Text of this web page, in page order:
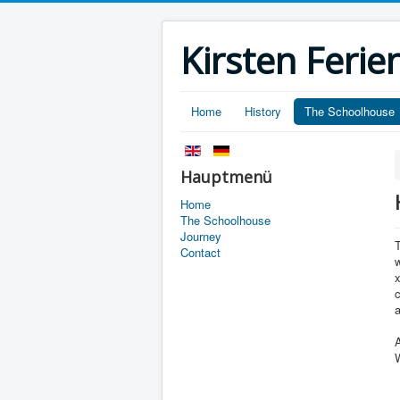
Kirsten
Home History The Schoolhouse
Hauptmenü
Home
The Schoolhouse
Journey
Contact